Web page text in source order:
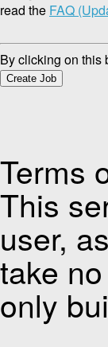
read the FAQ
By clicking on this
Create Job
Terms
This
user,
take
only